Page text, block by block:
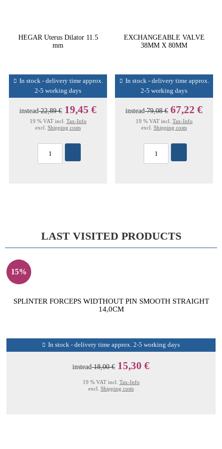
HEGAR Uterus Dilator 11.5
mm
In stock - delivery time approx.
2-5 working days
instead22,89 € 19,45 €
19 % VAT incl. Tax-Info
excl. Shipping costs
EXCHANGEABLE VALVE
38MM X 80MM
In stock - delivery time approx.
2-5 working days
instead79,08 € 67,22 €
19 % VAT incl. Tax-Info
excl. Shipping costs
LAST VISITED PRODUCTS
15%
SPLINTER FORCEPS WIDTHOUT PIN SMOOTH STRAIGHT
14,0CM
In stock - delivery time approx. 2-5 working days
instead18,00 € 15,30 €
19 % VAT incl. Tax-Info
excl. Shipping costs